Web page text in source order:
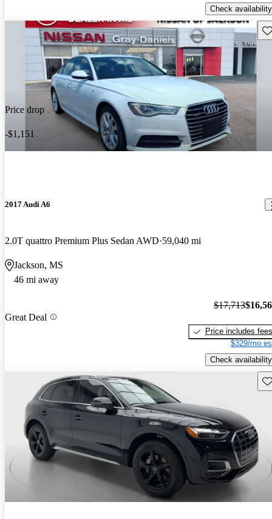
Check availability
Price drop
-$1,151
2017 Audi A6
2.0T quattro Premium Plus Sedan AWD 59,040 mi
Jackson, MS
46 mi away
Great Deal
$17,713
Price includes fees
$329/mo
Check availability